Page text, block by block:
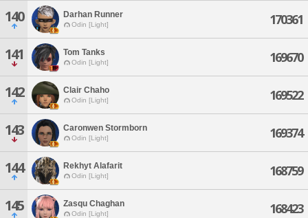
140 Darhan Runner
Odin [Light] 170361
141 Tom Tanks
Odin [Light] 169670
142 Clair Chaho
Odin [Light] 169522
143 Caronwen Stormborn
Odin [Light] 169374
144 Rekhyt Alafarit
Odin [Light] 168759
145 Zasqu Chaghan
Odin [Light] 168423